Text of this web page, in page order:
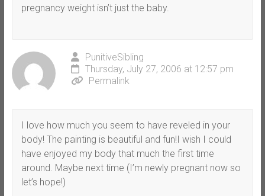
pregnancy weight isn’t just the baby.
PunitiveSibling
Thursday, July 27, 2006 at 12:57 pm
Permalink
I love how much you seem to have reveled in your
body! The painting is beautiful and fun!I wish I could
have enjoyed my body that much the first time
around. Maybe next time (I’m newly pregnant now so
let’s hope!)